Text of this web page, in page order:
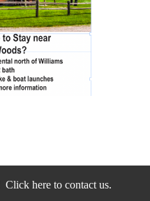
Click here to contact us.